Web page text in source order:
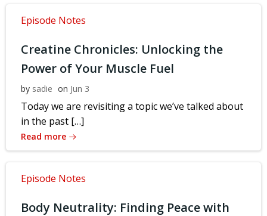
Episode Notes
Creatine Chronicles: Unlocking the
Power of Your Muscle Fuel
by sadie on Jun 3
Today we are revisiting a topic we’ve talked about
in the past […]
Read more
Episode Notes
Body Neutrality: Finding Peace with